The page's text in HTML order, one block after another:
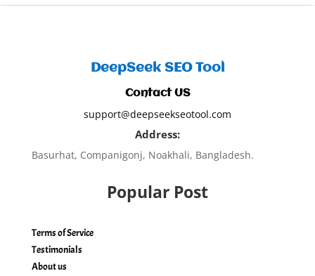
DeepSeek SEO Tool
Contact US
support@deepseekseotool.com
Address:
Basurhat, Companigonj, Noakhali, Bangladesh.
Popular Post
Terms of Service
Testimonials
About us